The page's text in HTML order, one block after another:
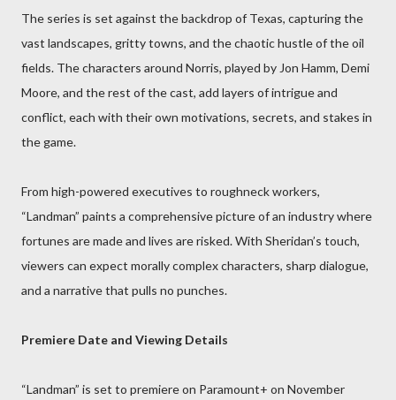
The series is set against the backdrop of Texas, capturing the
vast landscapes, gritty towns, and the chaotic hustle of the oil
fields. The characters around Norris, played by Jon Hamm, Demi
Moore, and the rest of the cast, add layers of intrigue and
conflict, each with their own motivations, secrets, and stakes in
the game.
From high-powered executives to roughneck workers,
“Landman” paints a comprehensive picture of an industry where
fortunes are made and lives are risked. With Sheridan’s touch,
viewers can expect morally complex characters, sharp dialogue,
and a narrative that pulls no punches.
Premiere Date and Viewing Details
“Landman” is set to premiere on Paramount+ on November